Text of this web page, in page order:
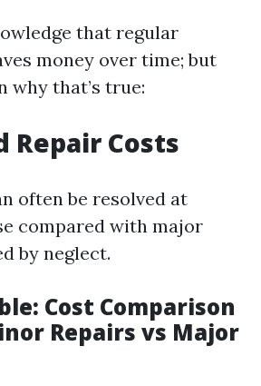
that regular
money over time; but
why that’s true:
Repair Costs
often be resolved at
compared with major
by neglect.
Cost Comparison
Repairs vs Major